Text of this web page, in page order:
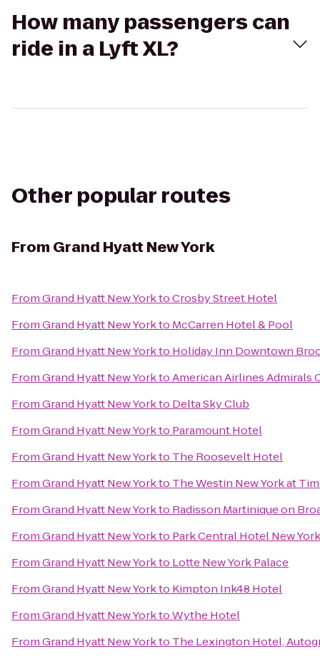
How many passengers can
ride in a Lyft XL?
Other popular routes
From Grand Hyatt New York
FromGrand Hyatt New YorktoCrosby Street Hotel
FromGrand Hyatt New Yorkto McCarren Hotel & Pool
FromGrand Hyatt New Yorkto Holiday Inn Downtown
FromGrand Hyatt New YorktoAmerican Airlines Admirals
FromGrand Hyatt New Yorkto Delta Sky Club
FromGrand Hyatt New Yorkto Paramount Hotel
FromGrand Hyatt New Yorkto The Roosevelt Hotel
FromGrand Hyatt New Yorkto The Westin New York at
FromGrand Hyatt New Yorkto Radisson Martinique on
FromGrand Hyatt New Yorkto Park Central Hotel New York
FromGrand Hyatt New Yorkto Lotte New York Palace
FromGrand Hyatt New Yorkto Kimpton Ink48 Hotel
FromGrand Hyatt New YorktoWythe Hotel
FromGrand Hyatt New Yorkto The Lexington Hotel,